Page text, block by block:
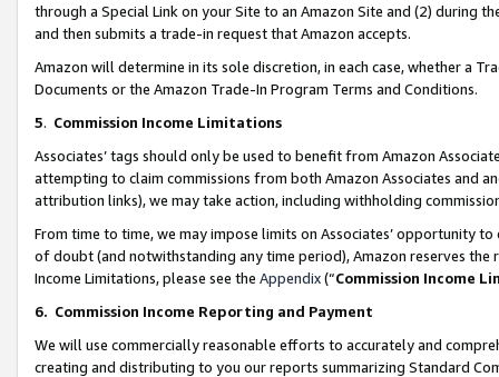
through a Special Link on your Site to an Amazon Site and (2) during
and then submits a trade-in request that Amazon accepts.
Amazon will determine in its sole discretion, in each case, whether a
Documents or the Amazon Trade-In Program Terms and Conditions.
5. Commission Income Limitations
Associates’ tags should only be used to benefit from Amazon
attempting to claim commissions from both Amazon Associates and
attribution links), we may take action, including withholding
From time to time, we may impose limits on Associates’ opportunity
of doubt (and notwithstanding any time period), Amazon reserves
Income Limitations, please see the Appendix(“Commission Income
6. Commission Income Reporting and Payment
We will use commercially reasonable efforts to accurately and
creating and distributing to you our reports summarizing Standard